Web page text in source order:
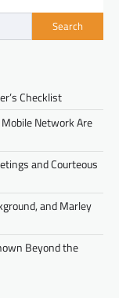
Search
Checklist
Network Are
and Courteous
and Marley
Beyond the